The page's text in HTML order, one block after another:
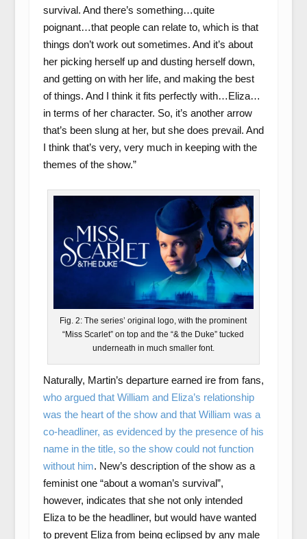
survival. And there’s something…quite
poignant…that people can relate to, which is that
things don’t work out sometimes. And it’s about
her picking herself up and dusting herself down,
and getting on with her life, and making the best
of things. And I think it fits perfectly with…Eliza…
in terms of her character. So, it’s another arrow
that’s been slung at her, but she does prevail. And
I think that’s very, very much in keeping with the
themes of the show.”
Fig. 2: The series’ original logo, with the prominent
“Miss Scarlet” on top and the “& the Duke” tucked
underneath in much smaller font.
Naturally, Martin’s departure earned ire from fans,
who argued that William and Eliza’s relationship
was the heart of the show and that William was a
co-headliner, as evidenced by the presence of his
name in the title, so the show could not function
without him. New’s description of the show as a
feminist one “about a woman’s survival”,
however, indicates that she not only intended
Eliza to be the headliner, but would have wanted
to prevent Eliza from being eclipsed by any male